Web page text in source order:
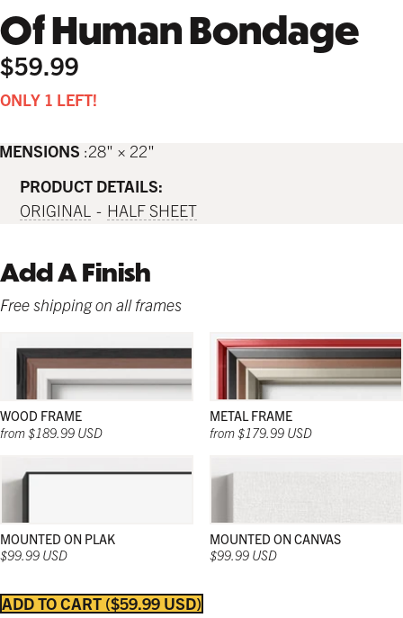
Of Human Bondage
$59.99
ONLY 1 LEFT!
28" × 22"
PRODUCT DETAILS:
ORIGINAL
HALF SHEET
Add A Finish
Free shipping on all frames
WOOD FRAME
from $189.99 USD
METAL FRAME
from $179.99 USD
MOUNTED ON PLAK
$99.99 USD
MOUNTED ON CANVAS
$99.99 USD
ADD TO CART $59.99 USD